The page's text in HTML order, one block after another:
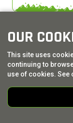
OUR
This site uses
continuing to
use of cookies. See